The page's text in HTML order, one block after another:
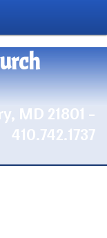
MD 21801 -
410.742.1737